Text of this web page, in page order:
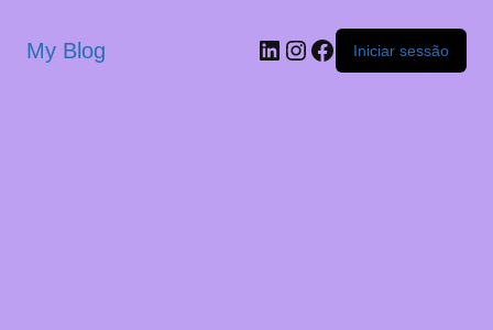
My Blog Iniciar sessão